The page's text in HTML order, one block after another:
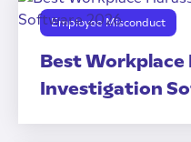
Employee Misconduct
Best
Investigation